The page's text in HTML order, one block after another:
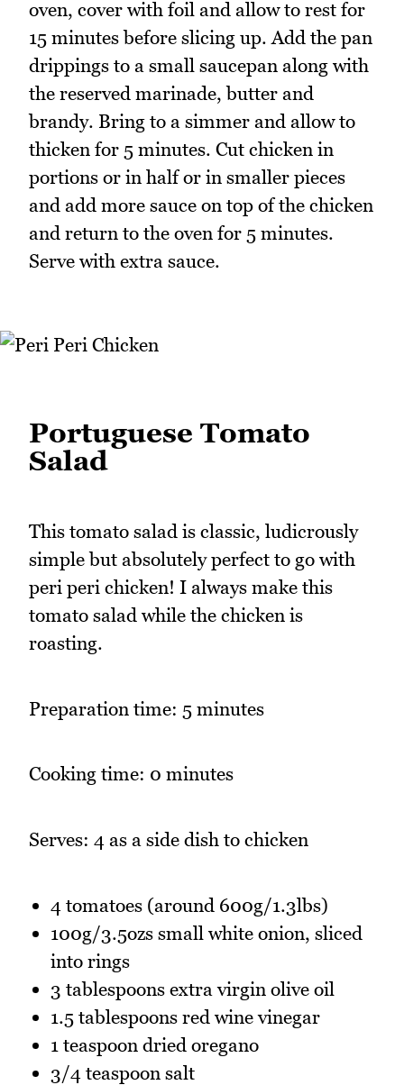
oven, cover with foil and allow to rest for
15 minutes before slicing up. Add the pan
drippings to a small saucepan along with
the reserved marinade, butter and
brandy. Bring to a simmer and allow to
thicken for 5 minutes. Cut chicken in
portions or in half or in smaller pieces
and add more sauce on top of the chicken
and return to the oven for 5 minutes.
Serve with extra sauce.
Portuguese Tomato
Salad
This tomato salad is classic, ludicrously
simple but absolutely perfect to go with
peri peri chicken! I always make this
tomato salad while the chicken is
roasting.
Preparation time: 5 minutes
Cooking time: 0 minutes
Serves: 4 as a side dish to chicken
4 tomatoes (around 600g/1.3lbs)
100g/3.5ozs small white onion, sliced
into rings
3 tablespoons extra virgin olive oil
1.5 tablespoons red wine vinegar
1 teaspoon dried oregano
3/4 teaspoon salt